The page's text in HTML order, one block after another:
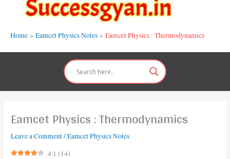
Home Eamcet Physics Notes Eamcet Physics : Thermodynamics
Eamcet Physics : Thermodynamics
Leave a Comment/Eamcet Physics Notes
4.1 (14)